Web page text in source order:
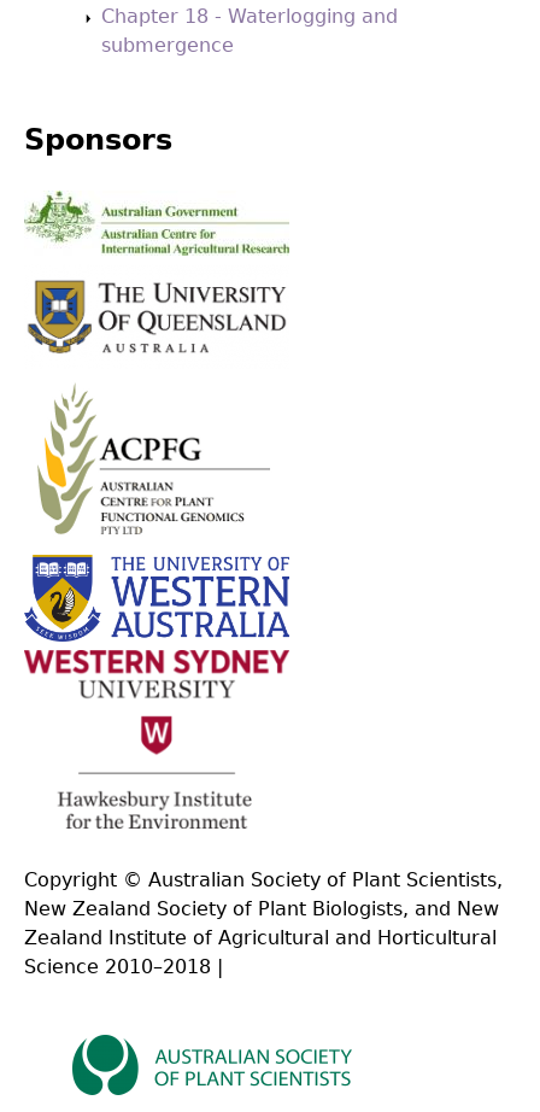
Chapter 18 - Waterlogging and
submergence
Sponsors
Copyright © Australian Society of Plant Scientists,
New Zealand Society of Plant Biologists, and New
Zealand Institute of Agricultural and Horticultural
Science 2010–2018 |